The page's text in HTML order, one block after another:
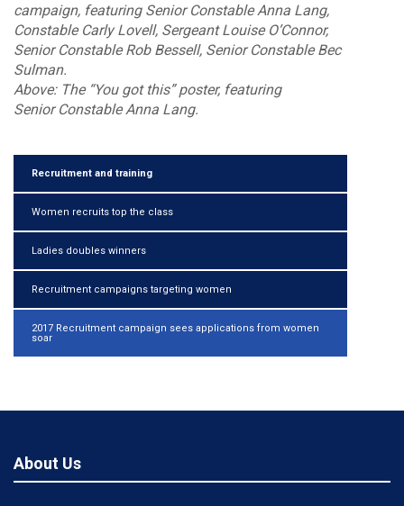
Recruitment and training
Women recruits top the class
Ladies doubles winners
Recruitment campaigns targeting women
2017 Recruitment campaign sees applications from women
soar
campaign, featuring Senior Constable Anna Lang,
Constable Carly Lovell, Sergeant Louise O’Connor,
Senior Constable Rob Bessell, Senior Constable Bec
Sulman.
Above: The “You got this” poster, featuring
Senior Constable Anna Lang.
About Us